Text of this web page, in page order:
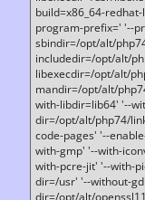
build=x86_64-
program-prefix=' '--
sbindir=/opt/alt/
includedir=/opt/alt/
libexecdir=/opt/alt/
mandir=/opt/alt/
with-libdir=lib64' '--
dir=/opt/alt/php74/
code-pages' '--
with-gmp' '--with-
with-pcre-jit' '--with-
dir=/usr' '--without-
dir=/opt/alt/